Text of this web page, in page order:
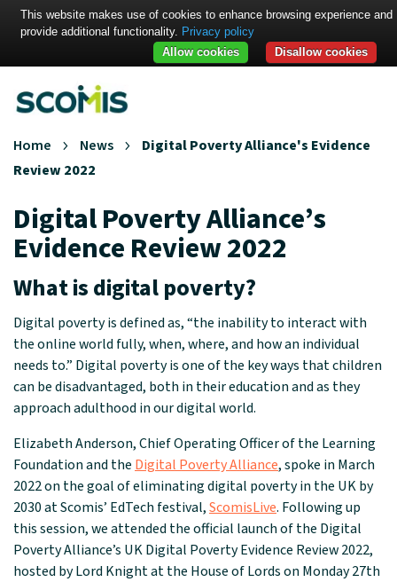
Home News
Digital Poverty Alliance's Evidence
Review 2022
Digital Poverty Alliance’s
Evidence Review 2022
What is digital poverty?
Digital poverty is defined as, “the inability to interact with
the online world fully, when, where, and how an individual
needs to.” Digital poverty is one of the key ways that children
can be disadvantaged, both in their education and as they
approach adulthood in our digital world.
Elizabeth Anderson, Chief Operating Officer of the Learning
Foundation and the Digital Poverty Alliance, spoke in March
2022 on the goal of eliminating digital poverty in the UK by
2030 at Scomis’ EdTech festival,ScomisLive. Following up
this session, we attended the official launch of the Digital
Poverty Alliance’s UK Digital Poverty Evidence Review 2022,
hosted by Lord Knight at the House of Lords on Monday 27th
This website makes use of cookies to enhance browsing experience and
provide additional functionality. Privacy policy
Disallow cookies
Allow cookies